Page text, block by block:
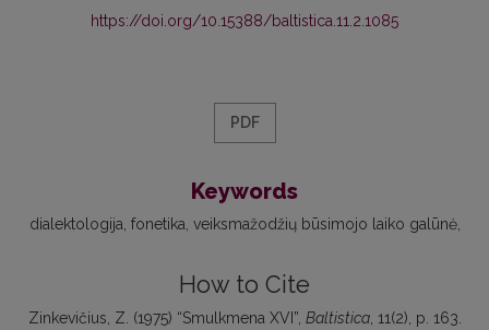
https://doi.org/10.15388/baltistica.11.2.1085
PDF
Keywords
dialektologija fonetika veiksmažodžių būsimojo laiko galūnė
How to Cite
Zinkevičius, Z. (1975) “Smulkmena XVI”, Baltistica, 11(2), p. 163.